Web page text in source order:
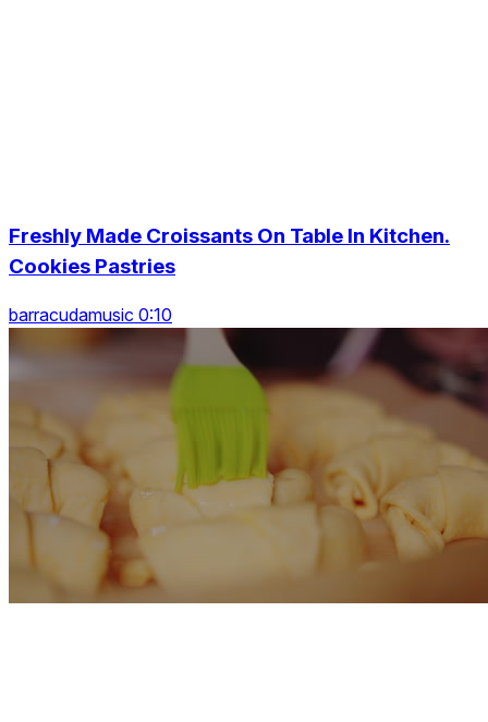
Freshly Made Croissants On Table In Kitchen.
Cookies Pastries
barracudamusic 0:10